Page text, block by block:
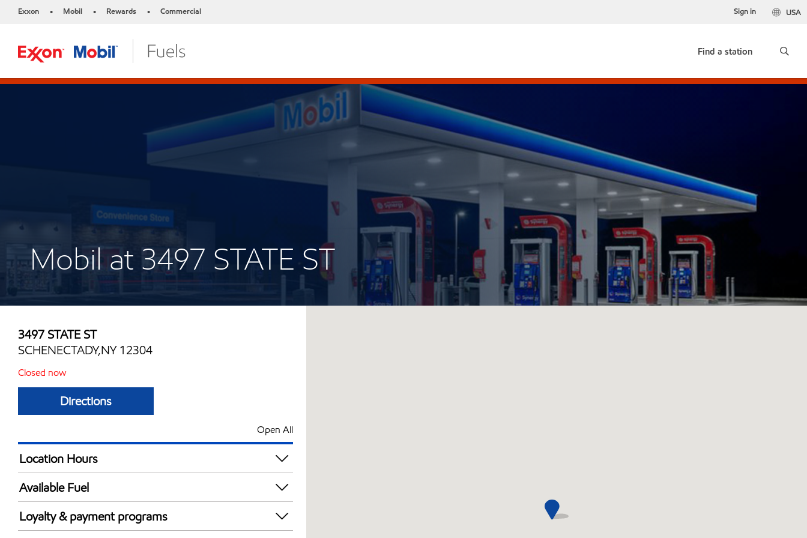
Exxon • Mobil • Rewards • Commercial USA
Sign in
Find a station
Mobil at 3497 STATE ST
3497 STATE ST
SCHENECTADY,NY 12304
Closed now
Directions
Open All
Location Hours
Mon
Tue
Wed
Thu
6:00 am - 10:00 pm
Available Fuel
Synergy Diesel Efficient / Diesel
Loyalty & payment programs